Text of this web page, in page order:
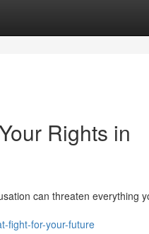
Rights in
can threaten everything
fight-for-your-future